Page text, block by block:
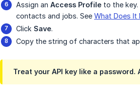
Assign an Access Profile to the
contacts and jobs. See What Does It
Click Save.
Copy the string of characters that
Treat your API key like a